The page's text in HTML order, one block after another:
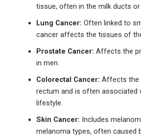
tissue, often in the milk ducts or
Lung Cancer: Often linked to
cancer affects the tissues of
Prostate Cancer: Affects the
in men.
Colorectal Cancer: Affects the
rectum and is often associated
lifestyle.
Skin Cancer: Includes
melanoma types, often caused